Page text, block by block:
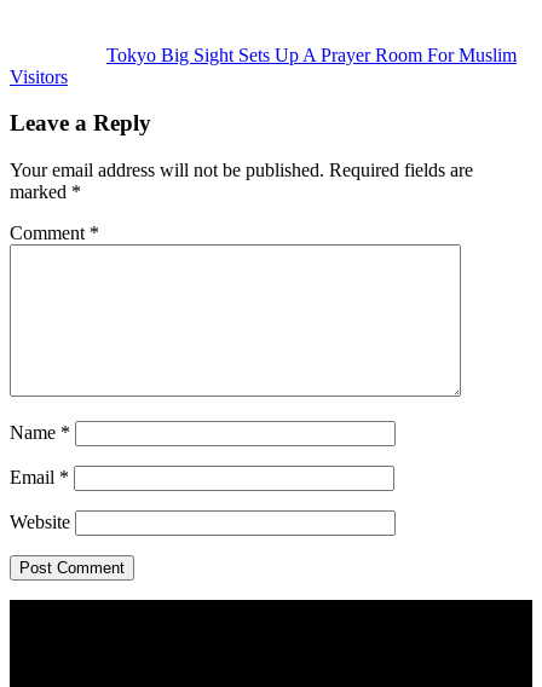
Tokyo Big Sight Sets Up A Prayer Room For Muslim
Visitors
Interactions
Leave a Reply
Your email address will not be published. Required fields are
marked *
Comment *
Name *
Email *
Website